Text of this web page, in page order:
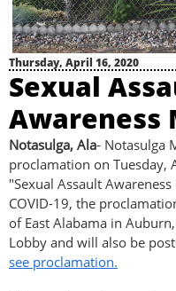
Thursday, April 16, 2020
Sexual
Awareness
Notasulga, Ala- Notasulga
proclamation on Tuesday,
"Sexual Assault
COVID-19, the
of East Alabama in
Lobby and will also be
see proclamation.